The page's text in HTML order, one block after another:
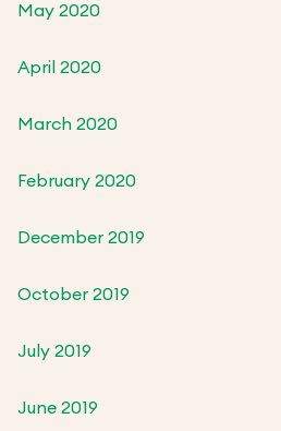
May 2020
April 2020
March 2020
February 2020
December 2019
October 2019
July 2019
June 2019